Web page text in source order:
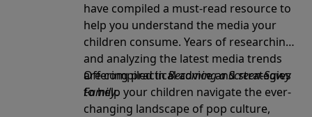
have compiled a must-read resource to
help you understand the media your
children consume. Years of researching
and analyzing the latest media trends
are compiled inBecoming a Screen-Savvy
Family.
Offering practical advice and strategies
to help your children navigate the ever-
changing landscape of pop culture,